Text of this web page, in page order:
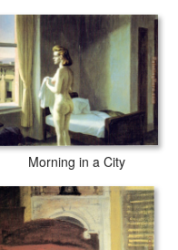
Morning in a City